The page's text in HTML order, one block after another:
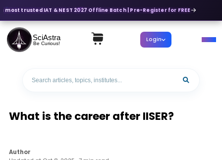
trusted IAT & NEST 2027 Offline Batch | Pre-Register for FREE
SciAstra
Be Curious! Login
What is the career after IISER?
Author